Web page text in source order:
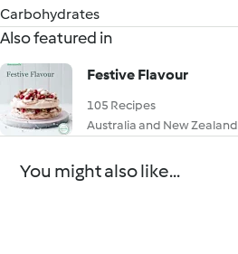
Carbohydrates
Also featured in
Festive Flavour
105 Recipes
Australia and New Zealand
You might also like...